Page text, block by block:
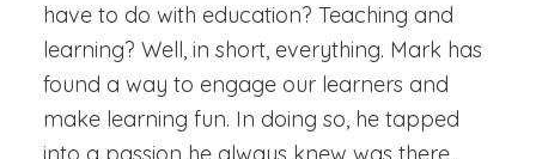
have to do with education? Teaching and
learning? Well, in short, everything. Mark has
found a way to engage our learners and
make learning fun. In doing so, he tapped